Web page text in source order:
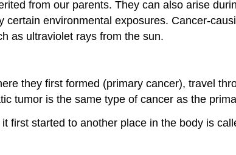
from our parents. They can also arise
certain environmental exposures. Cancer-
as ultraviolet rays from the sun.
they first formed (primary cancer), travel
tumor is the same type of cancer as the
first started to another place in the body is